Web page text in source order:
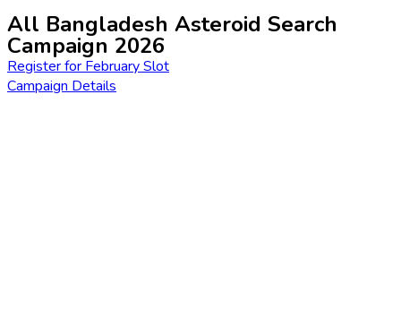
All Bangladesh Asteroid Search
Campaign 2026
Register for February Slot
Campaign Details